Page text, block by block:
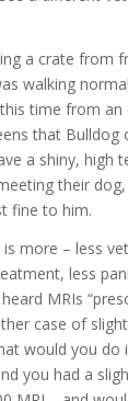
a crate from
walking
time from an
that Bulldog
a shiny, high
their
fine to him.
more – less
less
MRIs
case of
would you do
you had a